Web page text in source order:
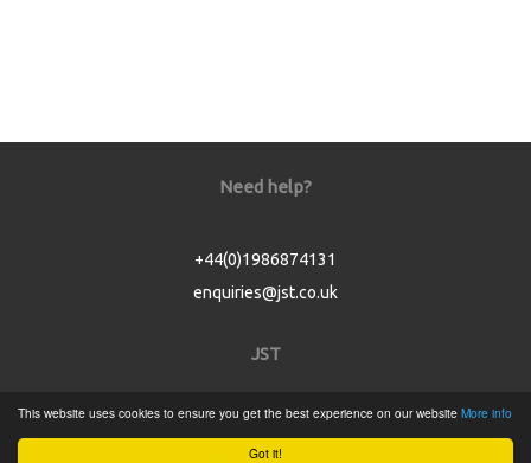
Got it!
This website uses cookies to ensure you get the best experience on our website More info
Need help?
+44(0)1986874131
enquiries@jst.co.uk
JST
Home